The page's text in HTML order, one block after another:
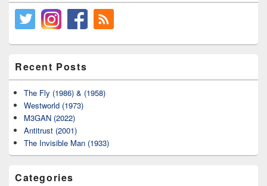
Recent Posts
The Fly (1986) & (1958)
Westworld (1973)
M3GAN (2022)
Antitrust (2001)
The Invisible Man (1933)
Categories